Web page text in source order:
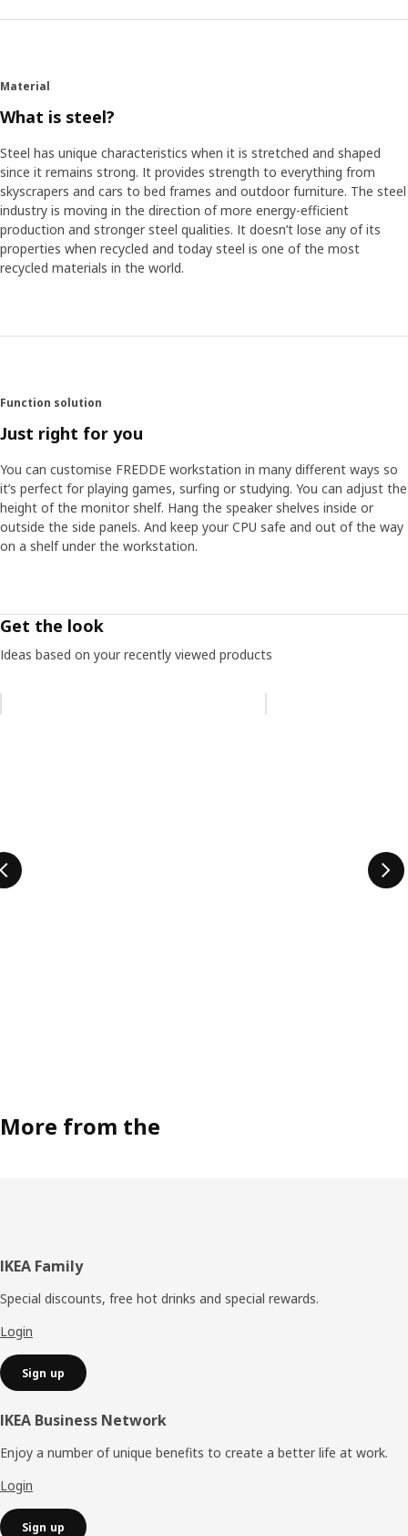
One of the advantages of gaming's move beyond the TV
says. “So my first move when designing FREDDE was to
make a cut out in the desktop so that you could be closer
feel, while also getting support for your arms at the same
time.”
Made to be customized
FREDDE fits speakers, a 32" screen, or a couple of smaller
screens on a height adjustable shelf. David also had a
or other things in the way when you were driving so I
David is proud to see the gaming community making the
desk their own. “If you do an image search for FREDDE it's
fantastic to see how people are adapting it to create their
own perfect game space, which is exactly in tune with
what I hoped.”
Material
What is steel?
Steel has unique characteristics when it is stretched and shaped
since it remains strong. It provides strength to everything from
skyscrapers and cars to bed frames and outdoor furniture. The steel
industry is moving in the direction of more energy-efficient
production and stronger steel qualities. It doesn’t lose any of its
properties when recycled and today steel is one of the most
recycled materials in the world.
Function solution
Just right for you
You can customise FREDDE workstation in many different ways so
it’s perfect for playing games, surfing or studying. You can adjust the
height of the monitor shelf. Hang the speaker shelves inside or
outside the side panels. And keep your CPU safe and out of the way
on a shelf under the workstation.
Get the look
Ideas based on your recently viewed products
More from the
Footer
IKEA Family
Special discounts, free hot drinks and special rewards.
Login
Sign up
IKEA Business Network
Enjoy a number of unique benefits to create a better life at work.
Login
Sign up